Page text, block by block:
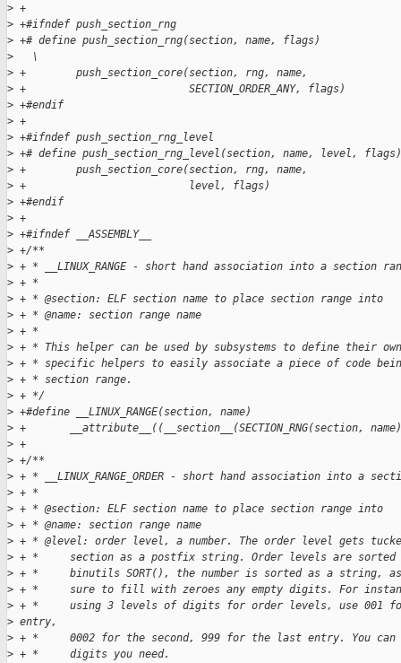
> +
> +#ifndef push_section_rng
> +# define push_section_rng(section,
>
   \
> +        push_section_core(section, rng, name,
> +                          SECTION_ORDER_ANY, flags)
> +#endif
> +
> +#ifndef push_section_rng_level
> +# define push_section_rng_level(section, name, level,
> +        push_section_core(section, rng, name,
> +                          level, flags)
> +#endif
> +
> +#ifndef __ASSEMBLY__
> +/**
> + * __LINUX_RANGE - short hand association into a section
> + *
> + * @section: ELF section name to place section range into
> + * @name: section range name
> + *
> + * This helper can be used by subsystems to define their own
> + * specific helpers to easily associate a piece of code
> + * section range.
> + */
> +#define __LINUX_RANGE(section, name)
> +       __attribute__((__section__(SECTION_RNG(section,
> +
> +/**
> + * __LINUX_RANGE_ORDER - short hand association into a
> + *
> + * @section: ELF section name to place section range into
> + * @name: section range name
> + * @level: order level, a number. The order level gets
> + *     section as a postfix string. Order levels are sorted
> + *     binutils SORT(), the number is sorted as a string, as
> + *     sure to fill with zeroes any empty digits. For
> + *     using 3 levels of digits for order levels, use 001
> entry,
> + *     0002 for the second, 999 for the last entry. You can
> + *     digits you need.